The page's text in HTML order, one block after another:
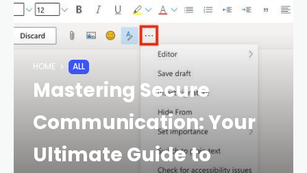
HOME ALL
Mastering Secure
Communication: Your
Ultimate Guide to